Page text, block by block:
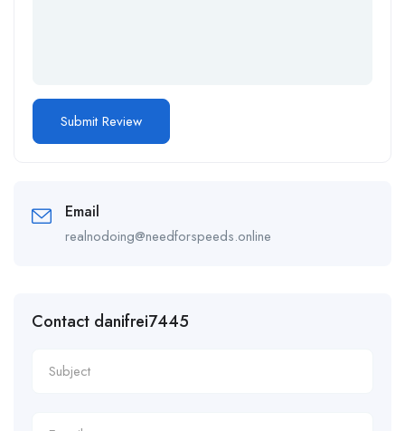
Email
realnodoing@needforspeeds.online
Contact danifrei7445